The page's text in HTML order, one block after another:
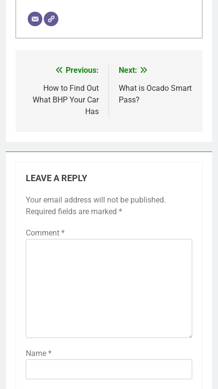
navigation
Previous:
How to Find Out
What BHP Your Car
Has
Next:
What is Ocado Smart
Pass?
LEAVE A REPLY
Your email address will not be published.
Required fields are marked *
Comment *
Name *